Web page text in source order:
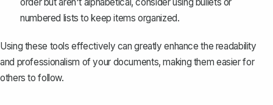
numbered lists to keep items organized.
Using these tools effectively can greatly enhance the readability
and professionalism of your documents, making them easier for
others to follow.